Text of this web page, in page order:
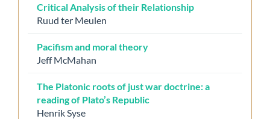
Critical Analysis of their Relationship
Ruud ter Meulen
Pacifism and moral theory
Jeff McMahan
The Platonic roots of just war doctrine: a
reading of Plato’s Republic
Henrik Syse